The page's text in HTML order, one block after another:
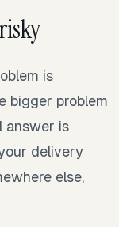
is
bigger problem
answer is
delivery
else,